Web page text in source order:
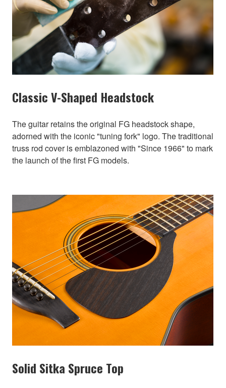
Classic V-Shaped Headstock
The guitar retains the original FG headstock shape,
adorned with the iconic "tuning fork" logo. The traditional
truss rod cover is emblazoned with "Since 1966" to mark
the launch of the first FG models.
Solid Sitka Spruce Top